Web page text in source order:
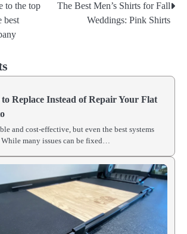
to the top
best
The Best Men’s Shirts for Fall
Weddings: Pink Shirts
to Replace Instead of Repair Your Flat
and cost-effective, but even the best systems
While many issues can be fixed…